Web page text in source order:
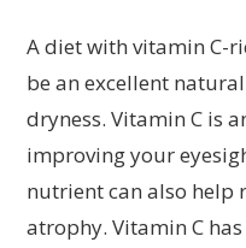
A diet with vitamin C-
be an excellent
dryness. Vitamin C is
improving your
nutrient can also help
atrophy. Vitamin C